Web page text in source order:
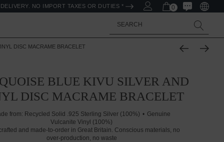
NO IMPORT TAXES OR DUTIES * 0
Search
DISC MACRAME BRACELET
BLUE KIVU SILVER AND
DISC MACRAME BRACELET
from: Recycled Solid .925 Sterling Silver (100%)
Genuine
Vulcanite Vinyl (100%)
and made-to-order in Great Britain. Conscious materials, no
over-production, no waste